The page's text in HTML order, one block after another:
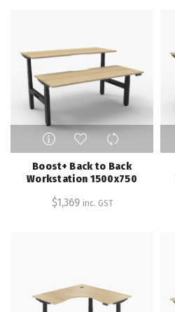
on
the
product
page
This
product
has
multiple
The
on
the
Boost+ Back to Back
Workstation 1500x750
$1,369 inc. GST